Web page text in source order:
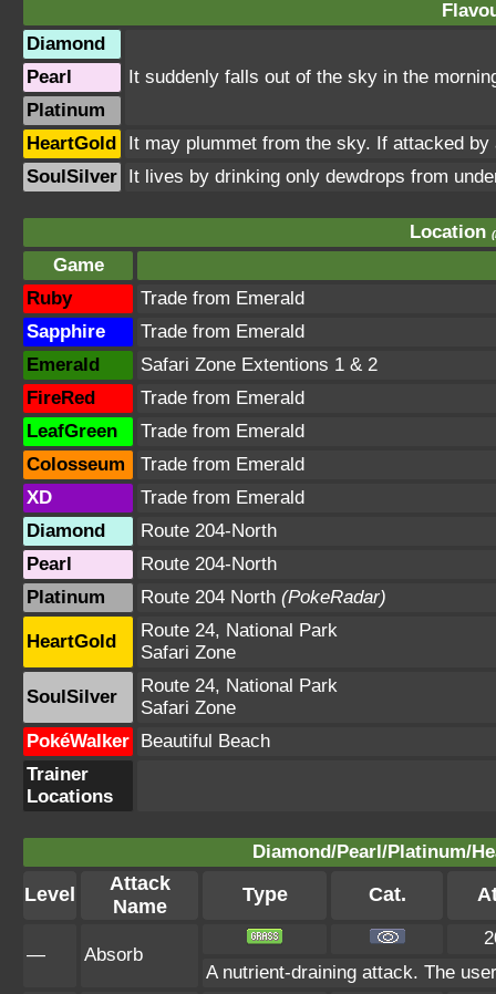
Diamond
It suddenly falls out of the sky in the
Pearl
Platinum
HeartGold
It may plummet from the sky. If attacked
SoulSilver It lives by drinking only dewdrops from
Location
Game
Ruby
Trade from Emerald
Sapphire
Trade from Emerald
Emerald
Safari Zone Extentions 1 & 2
FireRed
Trade from Emerald
LeafGreen
Trade from Emerald
Colosseum
Trade from Emerald
XD
Trade from Emerald
Diamond
Route 204-North
Pearl
Route 204-North
Platinum
Route 204 North (PokeRadar)
HeartGold
Route 24, National Park
Safari Zone
SoulSilver
Route 24, National Park
Safari Zone
PokéWalker Beautiful Beach
Trainer
Locations
Diamond/Pearl/Platinum/
Level
Attack
Name
Type Cat.
— Absorb
A nutrient-draining attack. The